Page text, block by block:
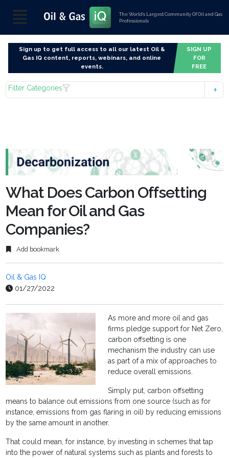
The World’s Largest Community Of Oil and Gas
Professionals
Sign up to get full access to all our latest Oil &
Gas IQ content, reports, webinars, and online
events.
SIGN UP
FOR
FREE
Filter Categories
What Does Carbon Offsetting
Mean for Oil and Gas
Companies?
Add bookmark
Oil & Gas IQ
01/27/2022
As more and more oil and gas
firms pledge support for Net Zero,
carbon offsetting is one
mechanism the industry can use
as part of a mix of approaches to
reduce overall emissions.
Simply put, carbon offsetting
means to balance out emissions from one source (such as for
instance, emissions from gas flaring in oil) by reducing emissions
by the same amount in another.
That could mean, for instance, by investing in schemes that tap
into the power of natural systems such as plants and forests to